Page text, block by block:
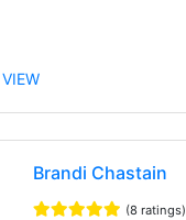
Brandi Chastain
(8 ratings)